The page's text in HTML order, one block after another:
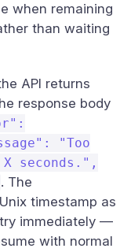
when remaining
than waiting
API returns
response body
"Too
seconds.",
. The
timestamp as
immediately —
with normal